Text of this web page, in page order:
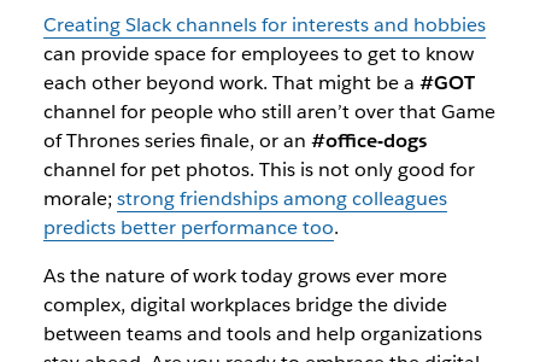
Creating Slack channels for interests and hobbies
can provide space for employees to get to know
each other beyond work. That might be a #GOT
channel for people who still aren’t over thatGame
of Thronesseries finale, or an #office-dogs
channel for pet photos. This is not only good for
morale; strong friendships among colleagues
predicts better performance too.
As the nature of work today grows ever more
complex, digital workplaces bridge the divide
between teams and tools and help organizations